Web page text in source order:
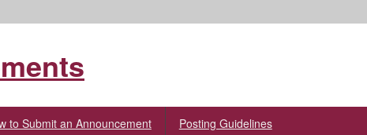
to Submit an Announcement Posting Guidelines